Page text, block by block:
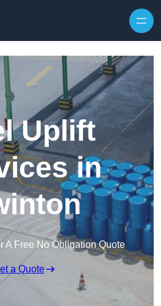
Uplift
in
A Free No Obligation Quote
a Quote